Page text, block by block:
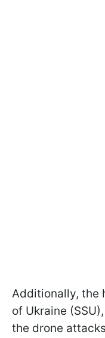
Additionally, the
of Ukraine
the drone